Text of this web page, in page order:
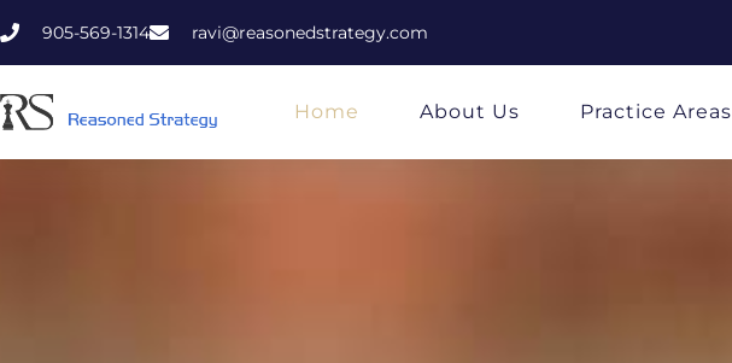
905-569-1314 ravi@reasonedstrategy.com
Home About Us Practice Areas